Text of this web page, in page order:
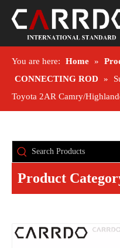
You are here: Home »
CONNECTING ROD
»
Toyota 2AR Camry/
Product